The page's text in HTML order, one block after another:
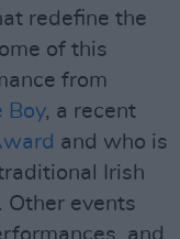
redefine the
of this
from
Boy, a recent
and who is
Irish
Other events
and